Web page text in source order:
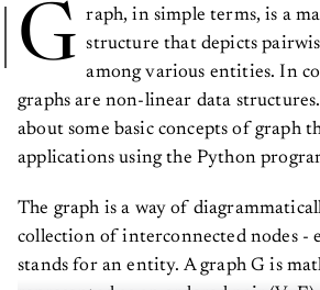
G raph, in simple terms, is a
structure that depicts
among various entities. In
graphs are non-linear data
about some basic concepts of graph
applications using the Python
The graph is a way of
collection of interconnected nodes -
stands for an entity. A graph G is